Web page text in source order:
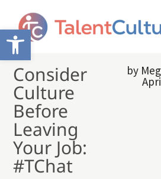
Open toolbar
Consider
Culture
Before
Leaving
Your Job:
#TChat
by